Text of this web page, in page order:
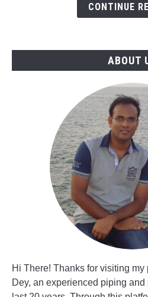
Jobs
CONTINUE
ABOUT
Hi There! Thanks for visiting
Dey, an experienced piping